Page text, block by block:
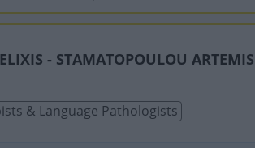
- STAMATOPOULOU ARTEMIS
& Language Pathologists